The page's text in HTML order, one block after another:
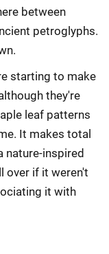
between
petroglyphs.
starting to make
they're
leaf patterns
It makes total
nature-inspired
over if it weren't
it with